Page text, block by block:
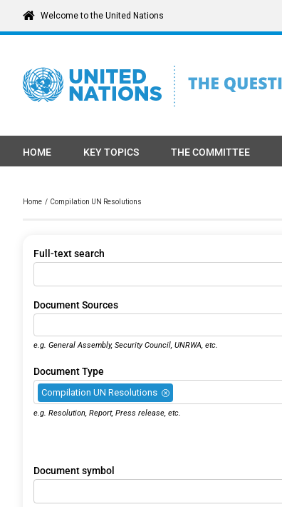
Welcome to the United Nations
HOME KEY TOPICS THE COMMITTEE
Home Compilation UN Resolutions
Full-text search
Document Sources
e.g. General Assembly, Security Council, UNRWA, etc.
Document Type
×
Compilation UN Resolutions
e.g. Resolution, Report, Press release, etc.
Document symbol